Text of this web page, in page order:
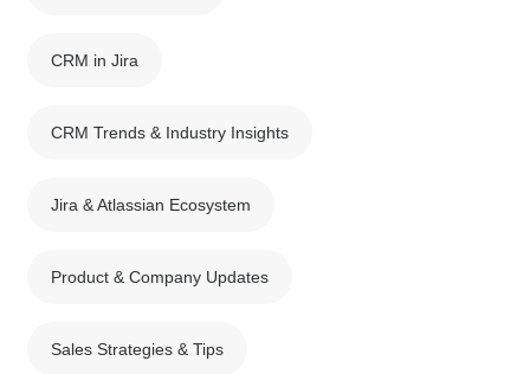
CRM in Jira
CRM Trends & Industry Insights
Jira & Atlassian Ecosystem
Product & Company Updates
Sales Strategies & Tips